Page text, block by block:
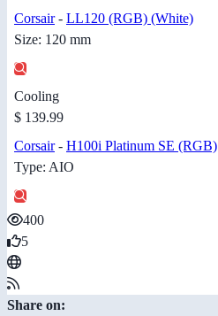
Corsair- LL120 (RGB) (White)
Size: 120 mm
Cooling
$ 139.99
Corsair- H100i Platinum SE (RGB)
Type: AIO
400
5
Share on: